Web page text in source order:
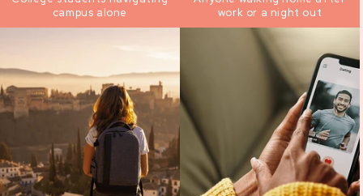
campus alone
work or a night out